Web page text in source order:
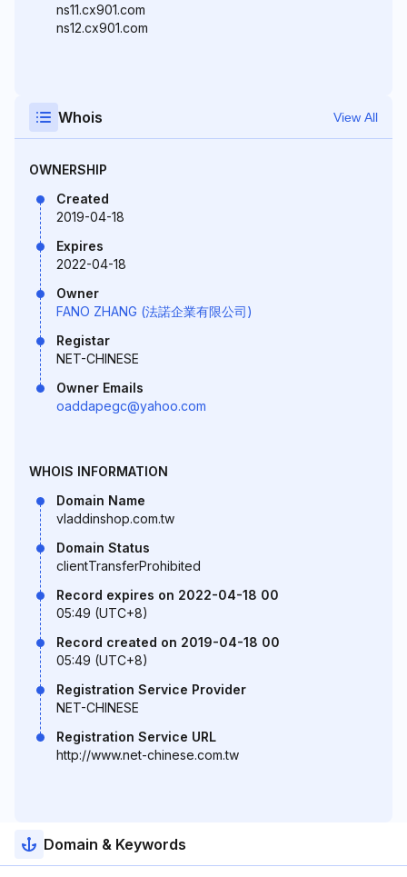
ns11.cx901.com
ns12.cx901.com
Whois View All
OWNERSHIP
Created
2019-04-18
Expires
2022-04-18
Owner
FANO ZHANG (法諾企業有限公司)
Registar
NET-CHINESE
Owner Emails
oaddapegc@yahoo.com
WHOIS INFORMATION
Domain Name
vladdinshop.com.tw
Domain Status
clientTransferProhibited
Record expires on 2022-04-18 00
05:49 (UTC+8)
Record created on 2019-04-18 00
05:49 (UTC+8)
Registration Service Provider
NET-CHINESE
Registration Service URL
http://www.net-chinese.com.tw
Domain & Keywords